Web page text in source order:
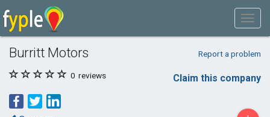
Burritt Motors Report a problem
0 reviews Claim this company